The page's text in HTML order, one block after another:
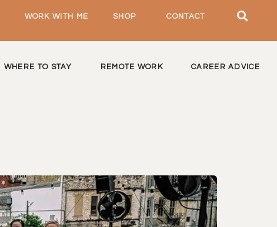
WORK WITH ME SHOP CONTACT
WHERE TO STAY REMOTE WORK CAREER ADVICE